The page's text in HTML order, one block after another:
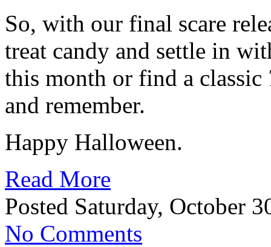
So, with our final scare
treat candy and settle in
this month or find a classic
and remember.
Happy Halloween.
Read More
Posted Saturday, October
No Comments